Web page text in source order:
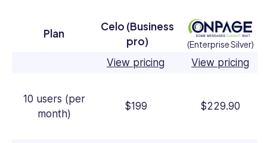
Plan
Celo (Business
pro)
(Enterprise Silver)
View pricing View pricing
10 users (per
month)
$199 $229.90